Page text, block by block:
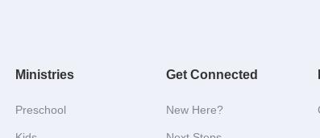
in Egypt you have to go back and read the incredible
have a generation of Egyptians and Israelites who
Ministries
Preschool
Get Connected
New Here?